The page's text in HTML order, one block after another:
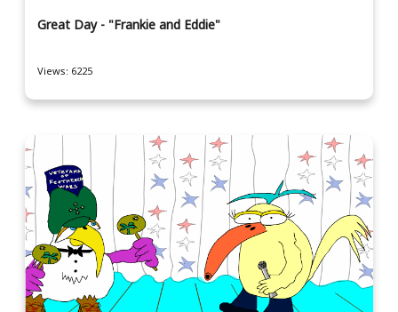
Great Day - "Frankie and Eddie"
Views: 6225